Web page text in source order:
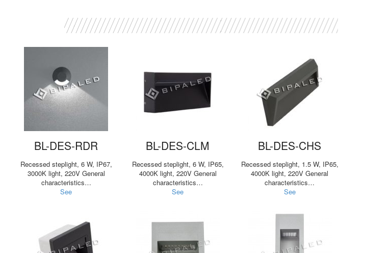
BL-DES-RDR
Recessed steplight, 6 W, IP67,
3000K light, 220V General
characteristics…
See
BL-DES-CLM
Recessed steplight, 6 W, IP65,
4000K light, 220V General
characteristics…
See
BL-DES-CHS
Recessed steplight, 1.5 W, IP65,
4000K light, 220V General
characteristics…
See